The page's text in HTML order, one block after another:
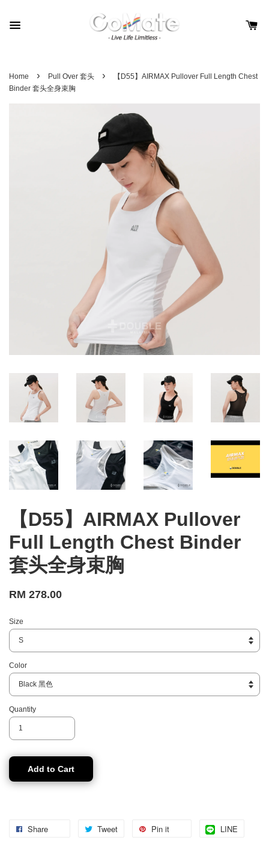
Home › Pull Over 套头 ›
【D55】AIRMAX Pullover Full Length Chest
Binder 套头全身束胸
【D55】AIRMAX Pullover
Full Length Chest Binder
套头全身束胸
RM 278.00
Size
Color
Quantity
Add to Cart
Share Tweet Pin it LINE